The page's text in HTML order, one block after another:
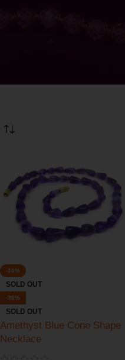
-36%
SOLD OUT
-36%
SOLD OUT
Amethyst Blue Cone Shape
Necklace